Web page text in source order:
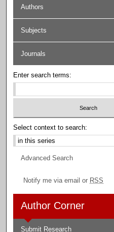
Authors
Subjects
Journals
Enter search terms:
Select context to search:
Advanced Search
Notify me via email or RSS
Author Corner
Submit Research